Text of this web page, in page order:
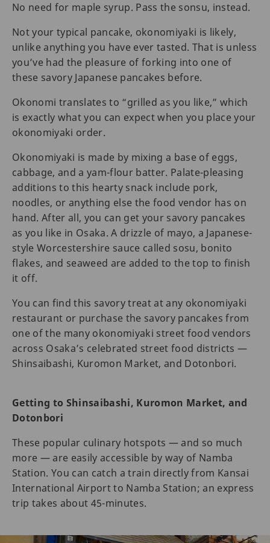
No need for maple syrup. Pass the sonsu, instead.
Not your typical pancake, okonomiyaki is likely,
unlike anything you have ever tasted. That is unless
you’ve had the pleasure of forking into one of
these savory Japanese pancakes before.
Okonomi translates to “grilled as you like,” which
is exactly what you can expect when you place your
okonomiyaki order.
Okonomiyaki is made by mixing a base of eggs,
cabbage, and a yam-flour batter. Palate-pleasing
additions to this hearty snack include pork,
noodles, or anything else the food vendor has on
hand. After all, you can get your savory pancakes
as you like in Osaka. A drizzle of mayo, a Japanese-
style Worcestershire sauce called sosu, bonito
flakes, and seaweed are added to the top to finish
it off.
You can find this savory treat at any okonomiyaki
restaurant or purchase the savory pancakes from
one of the many okonomiyaki street food vendors
across Osaka’s celebrated street food districts —
Shinsaibashi, Kuromon Market, and Dotonbori.
Getting to Shinsaibashi, Kuromon Market, and
Dotonbori
These popular culinary hotspots — and so much
more — are easily accessible by way of Namba
Station. You can catch a train directly from Kansai
International Airport to Namba Station; an express
trip takes about 45-minutes.